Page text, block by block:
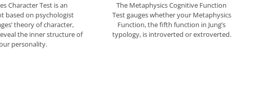
Character Test is an
based on psychologist
theory of character,
the inner structure of
personality.
The Metaphysics Cognitive Function
Test gauges whether your Metaphysics
Function, the fifth function in Jung’s
typology, is introverted or extroverted.